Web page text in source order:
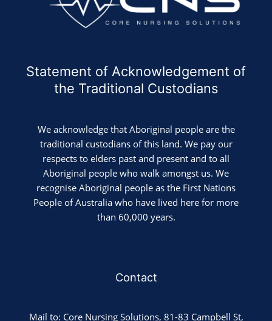
Statement of Acknowledgement of
the Traditional Custodians
We acknowledge that Aboriginal people are the
traditional custodians of this land. We pay our
respects to elders past and present and to all
Aboriginal people who walk amongst us. We
recognise Aboriginal people as the First Nations
People of Australia who have lived here for more
than 60,000 years.
Contact
Mail to: Core Nursing Solutions, 81-83 Campbell St,